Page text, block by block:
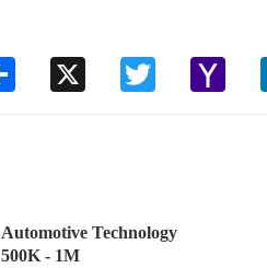
Twitter
Yahoo
Automotive Technology
500K - 1M